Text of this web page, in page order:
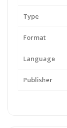
Type
Format
Language
Publisher